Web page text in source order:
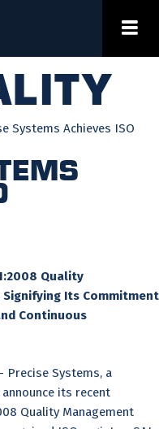
Systems Achieves ISO
Quality
Its Commitment
Continuous
Precise Systems, a
its recent
Quality Management